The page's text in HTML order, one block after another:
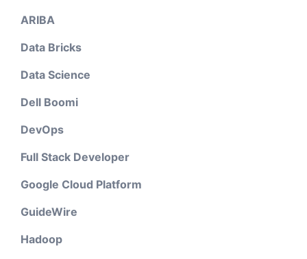
ARIBA
Data Bricks
Data Science
Dell Boomi
DevOps
Full Stack Developer
Google Cloud Platform
GuideWire
Hadoop